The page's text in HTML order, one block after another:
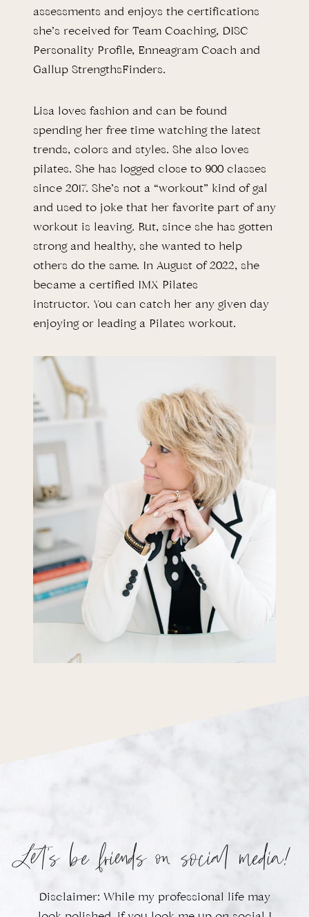
assessments and enjoys the certifications
she’s received for Team Coaching, DISC
Personality Profile, Enneagram Coach and
Gallup StrengthsFinders.
Lisa loves fashion and can be found
spending her free time watching the latest
trends, colors and styles. She also loves
pilates. She has logged close to 900 classes
since 2017. She’s not a “workout” kind of gal
and used to joke that her favorite part of any
workout is leaving. But, since she has gotten
strong and healthy, she wanted to help
others do the same. In August of 2022, she
became a certified IMX Pilates
instructor. You can catch her any given day
enjoying or leading a Pilates workout.
Let’s be friends on social media!
Disclaimer: While my professional life may